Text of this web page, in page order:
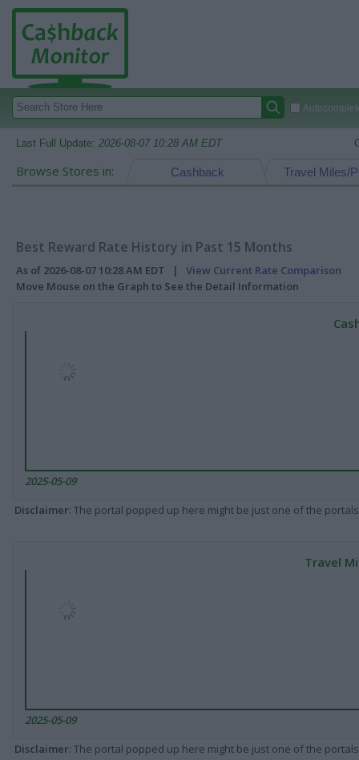
Last Full Update: 2026-08-07 10:28 AM EDT
Browse Stores in: Travel Miles/
Cashback
Best Reward Rate History in Past 15 Months
As of 2026-08-07 10:28 AM EDT | View Current Rate Comparison
Move Mouse on the Graph to See the Detail Information
2025-05-09
Disclaimer: The portal popped up here might be just one of the
Travel
2025-05-09
Disclaimer: The portal popped up here might be just one of the